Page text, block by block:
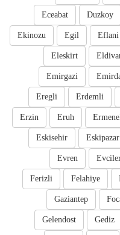
Duzkoy
Eceabat
Eflani
Egil
Ekinozu
Eleskirt
Emirgazi
Erdemli
Eregli
Eruh
Erzin
Eskipazar
Eskisehir
Evren
Felahiye
Ferizli
Gaziantep
Gediz
Gelendost